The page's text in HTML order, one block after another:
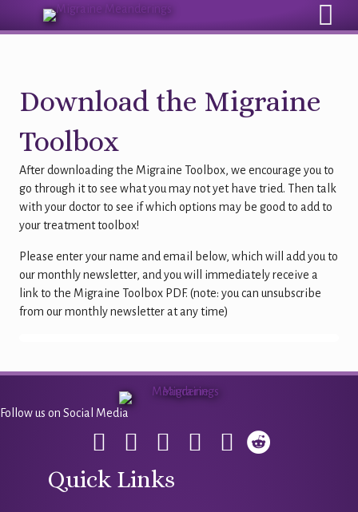
Download the Migraine
Toolbox
After downloading the Migraine Toolbox, we encourage you to
go through it to see what you may not yet have tried. Then talk
with your doctor to see if which options may be good to add to
your treatment toolbox!
Please enter your name and email below, which will add you to
our monthly newsletter, and you will immediately receive a
link to the Migraine Toolbox PDF. (note: you can unsubscribe
from our monthly newsletter at any time)
Follow us on Social Media
Quick Links